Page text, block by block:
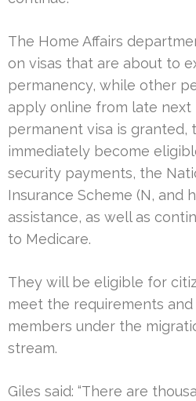
The Home Affairs
on visas that are about to
permanency, while other
apply online from late next
permanent visa is granted,
immediately become
security payments, the
Insurance Scheme (N, and
assistance, as well as
to Medicare.
They will be eligible for
meet the requirements
members under the
stream.
Giles said: “There are